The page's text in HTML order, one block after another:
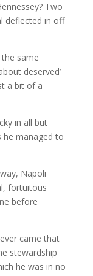
Two
deflected in off
same
deserved’
a bit of a
in all but
managed to
Napoli
fortuitous
before
came that
stewardship
he was in no